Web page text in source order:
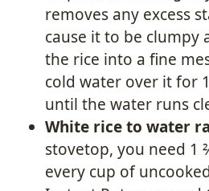
removes any excess
cause it to be clumpy
the rice into a fine
cold water over it for
until the water runs
White rice to water
stovetop, you need 1
every cup of